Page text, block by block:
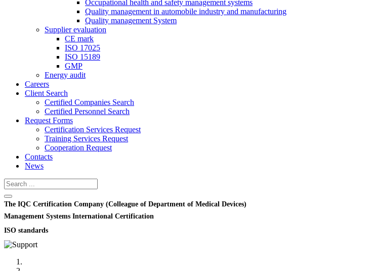
Occupational health and safety management systems
Quality management in automobile industry and manufacturing
Quality management System
Supplier evaluation
CE mark
ISO 17025
ISO 15189
GMP
Energy audit
Careers
Client Search
Certified Companies Search
Certified Personnel Search
Request Forms
Certification Services Request
Training Services Request
Cooperation Request
Contacts
News
The IQC Certification Company (Colleague of Department of Medical Devices)
Management Systems International Certification
ISO standards